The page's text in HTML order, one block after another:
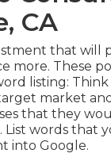
CA
that will
more. These
listing: Think
market
that they
List words that
into Google.